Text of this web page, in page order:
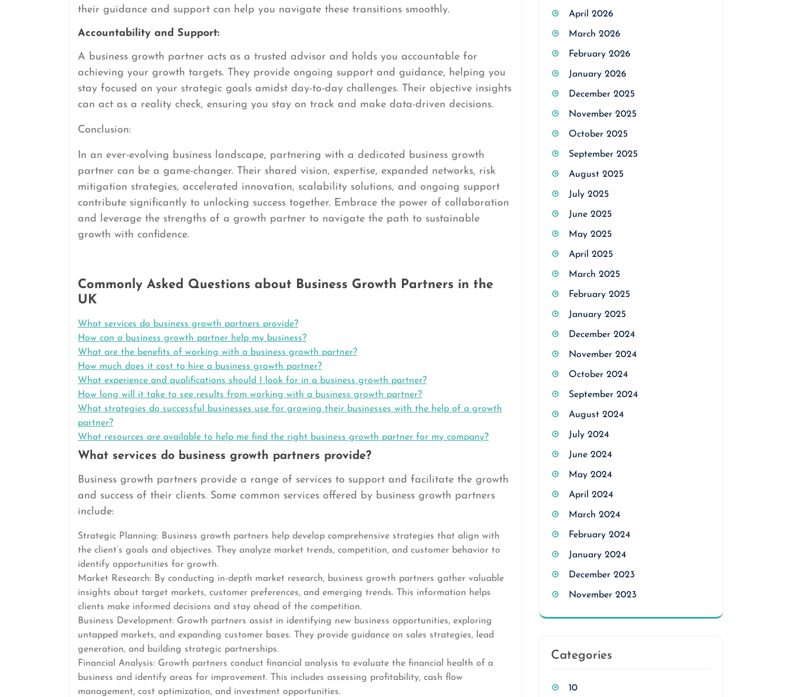
their guidance and support can help you navigate these transitions smoothly.
Accountability and Support:
A business growth partner acts as a trusted advisor and holds you accountable for
achieving your growth targets. They provide ongoing support and guidance, helping you
stay focused on your strategic goals amidst day-to-day challenges. Their objective insights
can act as a reality check, ensuring you stay on track and make data-driven decisions.
Conclusion:
In an ever-evolving business landscape, partnering with a dedicated business growth
partner can be a game-changer. Their shared vision, expertise, expanded networks, risk
mitigation strategies, accelerated innovation, scalability solutions, and ongoing support
contribute significantly to unlocking success together. Embrace the power of collaboration
and leverage the strengths of a growth partner to navigate the path to sustainable
growth with confidence.
Commonly Asked Questions about Business Growth Partners in the
UK
What services do business growth partners provide?
How can a business growth partner help my business?
What are the benefits of working with a business growth partner?
How much does it cost to hire a business growth partner?
What experience and qualifications should I look for in a business growth partner?
How long will it take to see results from working with a business growth partner?
What strategies do successful businesses use for growing their businesses with the help of a growth
partner?
What resources are available to help me find the right business growth partner for my company?
What services do business growth partners provide?
Business growth partners provide a range of services to support and facilitate the growth
and success of their clients. Some common services offered by business growth partners
include:
Strategic Planning: Business growth partners help develop comprehensive strategies that align with
the client’s goals and objectives. They analyze market trends, competition, and customer behavior to
identify opportunities for growth.
Market Research: By conducting in-depth market research, business growth partners gather valuable
insights about target markets, customer preferences, and emerging trends. This information helps
clients make informed decisions and stay ahead of the competition.
Business Development: Growth partners assist in identifying new business opportunities, exploring
untapped markets, and expanding customer bases. They provide guidance on sales strategies, lead
generation, and building strategic partnerships.
Financial Analysis: Growth partners conduct financial analysis to evaluate the financial health of a
business and identify areas for improvement. This includes assessing profitability, cash flow
management, cost optimization, and investment opportunities.
April 2026
March 2026
February 2026
January 2026
December 2025
November 2025
October 2025
September 2025
August 2025
July 2025
June 2025
May 2025
April 2025
March 2025
February 2025
January 2025
December 2024
November 2024
October 2024
September 2024
August 2024
July 2024
June 2024
May 2024
April 2024
March 2024
February 2024
January 2024
December 2023
November 2023
Categories
10